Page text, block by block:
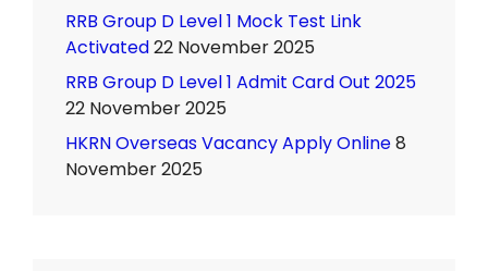
RRB Group D Level 1 Mock Test Link
Activated22 November 2025
RRB Group D Level 1 Admit Card Out 2025
22 November 2025
HKRN Overseas Vacancy Apply Online8
November 2025